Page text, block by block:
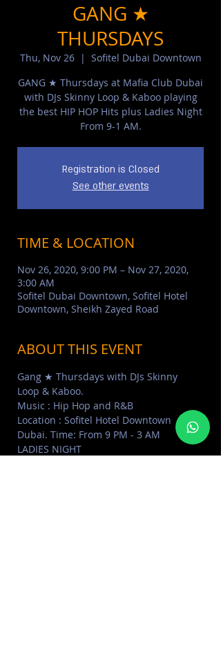
GANG ★
THURSDAYS
Thu, Nov 26
  |
Sofitel Dubai Downtown
GANG ★ Thursdays at Mafia Club Dubai
with DJs Skinny Loop & Kaboo playing
the best HIP HOP Hits plus Ladies Night
From 9-1 AM.
Registration is Closed
See other events
TIME & LOCATION
Nov 26, 2020, 9:00 PM – Nov 27, 2020,
3:00 AM
Sofitel Dubai Downtown, Sofitel Hotel
Downtown, Sheikh Zayed Road
ABOUT THIS EVENT
Gang ★ Thursdays with DJs Skinny
Loop & Kaboo.
Music : Hip Hop and R&B
Location : Sofitel Hotel Downtown
Dubai. Time: From 9 PM - 3 AM
LADIES NIGHT